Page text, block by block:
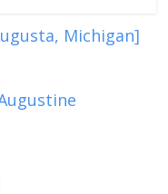
Michigan]